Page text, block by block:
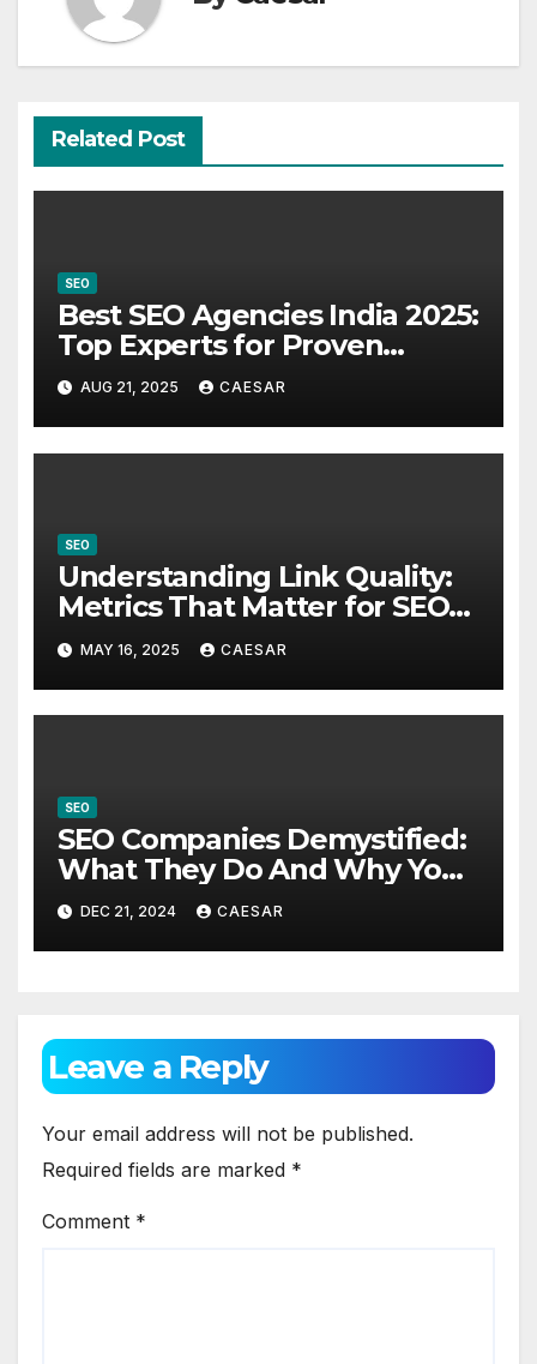
Related Post
SEO
Best SEO Agencies India 2025:
Top Experts for Proven
Results
AUG 21, 2025 CAESAR
SEO
Understanding Link Quality:
Metrics That Matter for SEO
Success
MAY 16, 2025 CAESAR
SEO
SEO Companies Demystified:
What They Do And Why You
Need One?
DEC 21, 2024 CAESAR
Leave a Reply
Your email address will not be published.
Required fields are marked *
Comment *